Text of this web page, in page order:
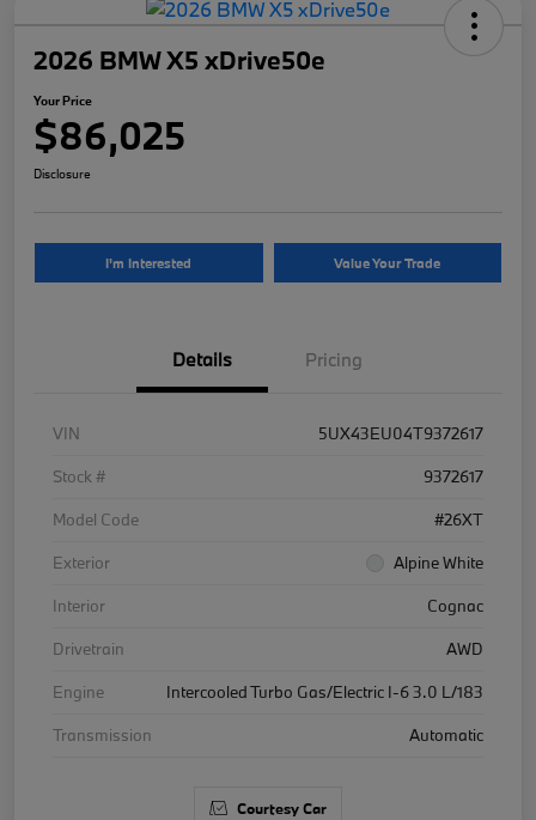
2026 BMW X5 xDrive50e
Your Price
$86,025
Disclosure
I'm Interested Value Your Trade
Details Pricing
VIN
5UX43EU04T9372617
Stock #
9372617
Model Code
#26XT
Exterior
Alpine White
Interior
Cognac
Drivetrain
AWD
Engine
Intercooled Turbo Gas/Electric I-6 3.0 L/183
Transmission
Automatic
Courtesy Car